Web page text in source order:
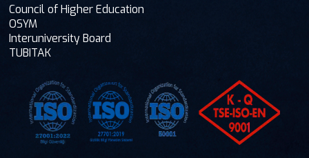
Council of Higher Education
OSYM
Interuniversity Board
TUBITAK